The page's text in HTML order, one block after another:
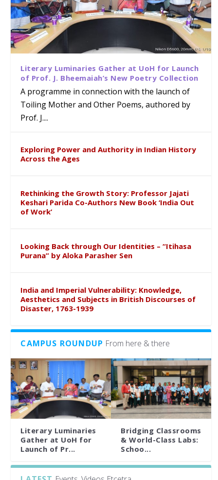
Literary Luminaries Gather at UoH for Launch
of Prof. J. Bheemaiah’s New Poetry Collection
A programme in connection with the launch of
Toiling Mother and Other Poems, authored by
Prof. J....
Exploring Power and Authority in Indian History
Across the Ages
Rethinking the Growth Story: Professor Jajati
Keshari Parida Co-Authors New Book ‘India Out
of Work’
Looking Back through Our Identities – “Itihasa
Purana” by Aloka Parasher Sen
India and Imperial Vulnerability: Knowledge,
Aesthetics and Subjects in British Discourses of
Disaster, 1763-1939
CAMPUS ROUNDUP From here & there
Literary Luminaries
Gather at UoH for
Launch of Pr...
Bridging Classrooms
& World-Class Labs:
Schoo...